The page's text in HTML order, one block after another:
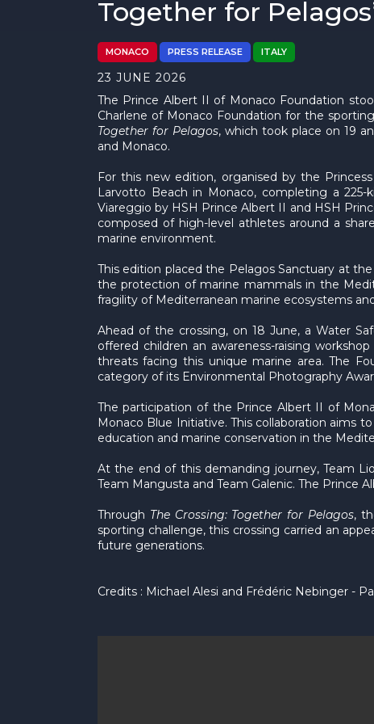
Together for
MONACO PRESS RELEASE ITALY
23 JUNE 2026
The Prince Albert II of Monaco Foundation
Charlene of Monaco Foundation for the
Together for Pelagos, which took place on 19
and Monaco.
For this new edition, organised by the
Larvotto Beach in Monaco, completing a
Viareggio by HSH Prince Albert II and HSH
composed of high-level athletes around a
marine environment.
This edition placed the Pelagos Sanctuary at
the protection of marine mammals in the
fragility of Mediterranean marine ecosystems
Ahead of the crossing, on 18 June, a Water
offered children an awareness-raising
threats facing this unique marine area. The
category of its Environmental Photography
The participation of the Prince Albert II of
Monaco Blue Initiative. This collaboration aims
education and marine conservation in the
At the end of this demanding journey, Team
Team Mangusta and Team Galenic. The
Through The Crossing: Together for Pelagos,
sporting challenge, this crossing carried an
future generations.
Credits : Michael Alesi and Frédéric Nebinger -